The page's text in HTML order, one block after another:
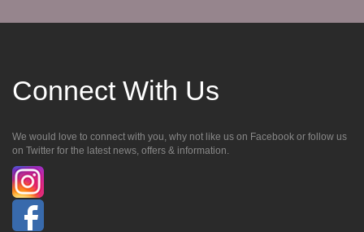
Connect With Us
We would love to connect with you, why not like us on Facebook or follow us
on Twitter for the latest news, offers & information.